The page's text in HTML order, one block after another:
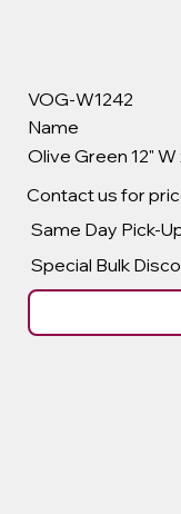
VOG-W1242
Name
Olive Green 12" W
Contact us for
Same Day Pick-
Special Bulk